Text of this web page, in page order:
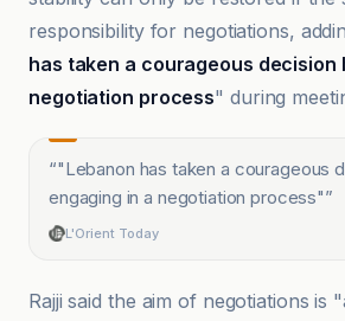
responsibility for negotiations,
has taken a courageous decision
negotiation process" during
“"Lebanon has taken a courageous
engaging in a negotiation process"”
L'Orient Today
Rajji said the aim of negotiations is